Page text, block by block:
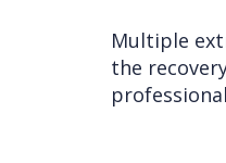
Multiple
the